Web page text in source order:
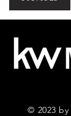
© 2023